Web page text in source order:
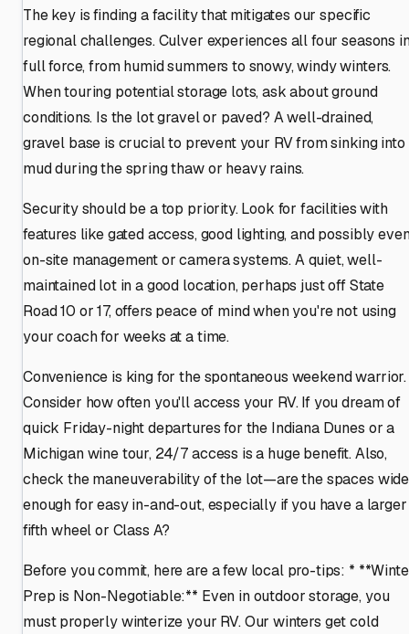
The key is finding a facility that mitigates our specific
regional challenges. Culver experiences all four seasons
full force, from humid summers to snowy, windy winters.
When touring potential storage lots, ask about ground
conditions. Is the lot gravel or paved? A well-drained,
gravel base is crucial to prevent your RV from sinking into
mud during the spring thaw or heavy rains.
Security should be a top priority. Look for facilities with
features like gated access, good lighting, and possibly
on-site management or camera systems. A quiet, well-
maintained lot in a good location, perhaps just off State
Road 10 or 17, offers peace of mind when you're not using
your coach for weeks at a time.
Convenience is king for the spontaneous weekend warrior.
Consider how often you'll access your RV. If you dream of
quick Friday-night departures for the Indiana Dunes or a
Michigan wine tour, 24/7 access is a huge benefit. Also,
check the maneuverability of the lot—are the spaces wide
enough for easy in-and-out, especially if you have a larger
fifth wheel or Class A?
Before you commit, here are a few local pro-tips: *
Prep is Non-Negotiable:** Even in outdoor storage, you
must properly winterize your RV. Our winters get cold